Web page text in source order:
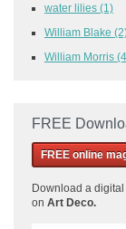
water lilies (1)
William Blake
William Morris
FREE
FREE online
Download a digital
on Art Deco.